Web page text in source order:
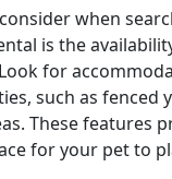
when
is the
for
such as fenced
These features
for your pet to